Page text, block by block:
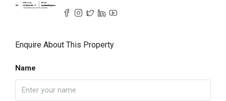
Enquire About This Property
Name